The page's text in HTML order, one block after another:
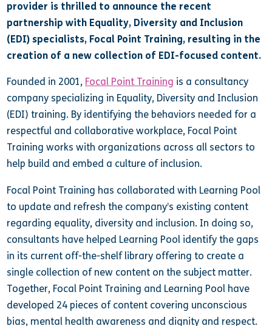
provider is thrilled to announce the recent
partnership with Equality, Diversity and Inclusion
(EDI) specialists, Focal Point Training, resulting in the
creation of a new collection of EDI-focused content.
Founded in 2001, Focal Point Training is a consultancy
company specializing in Equality, Diversity and Inclusion
(EDI) training. By identifying the behaviors needed for a
respectful and collaborative workplace, Focal Point
Training works with organizations across all sectors to
help build and embed a culture of inclusion.
Focal Point Training has collaborated with Learning Pool
to update and refresh the company’s existing content
regarding equality, diversity and inclusion. In doing so,
consultants have helped Learning Pool identify the gaps
in its current off-the-shelf library offering to create a
single collection of new content on the subject matter.
Together, Focal Point Training and Learning Pool have
developed 24 pieces of content covering unconscious
bias, mental health awareness and dignity and respect.